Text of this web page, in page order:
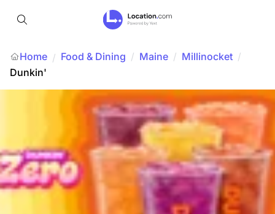
Home / Food & Dining / Maine / Millinocket /
Dunkin'